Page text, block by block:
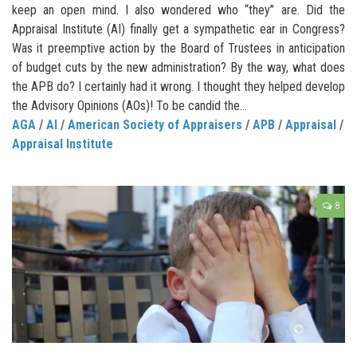
keep an open mind. I also wondered who “they” are. Did the
Appraisal Institute (AI) finally get a sympathetic ear in Congress?
Was it preemptive action by the Board of Trustees in anticipation
of budget cuts by the new administration? By the way, what does
the APB do? I certainly had it wrong. I thought they helped develop
the Advisory Opinions (AOs)! To be candid the...
AGA / AI / American Society of Appraisers / APB / Appraisal /
Appraisal Institute
8